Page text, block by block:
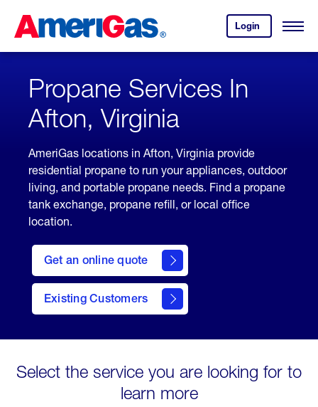
Content
Login
your
account.
Open
Skipped.
Propane Services In
Afton, Virginia
AmeriGas locations in Afton, Virginia provide
residential propane to run your appliances, outdoor
living, and portable propane needs. Find a propane
tank exchange, propane refill, or local office
location.
Get an online quote
here
to
Get a
Quote
Existing Customers
welcome
Select the service you are looking for to
learn more